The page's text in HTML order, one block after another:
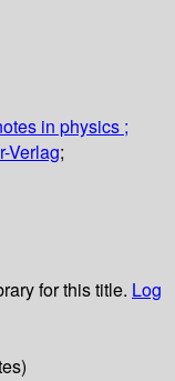
in physics ;
Verlag;
for this title. Log